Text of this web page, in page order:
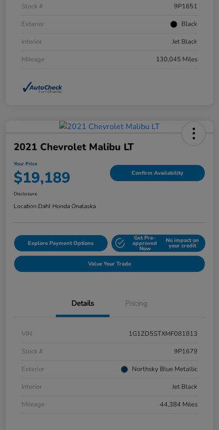
Stock #
9P1651
Exterior
Black
Interior
Jet Black
Mileage
130,045 Miles
2021 Chevrolet Malibu LT
Your Price
$19,189 Confirm Availability
Disclosure
Location:Dahl Honda Onalaska
Explore Payment Options
Get Pre-
approved
Now
No impact on
your credit
Value Your Trade
Details Pricing
VIN
1G1ZD5STXMF081813
Stock #
9P1679
Exterior
Northsky Blue Metallic
Interior
Jet Black
Mileage
44,384 Miles